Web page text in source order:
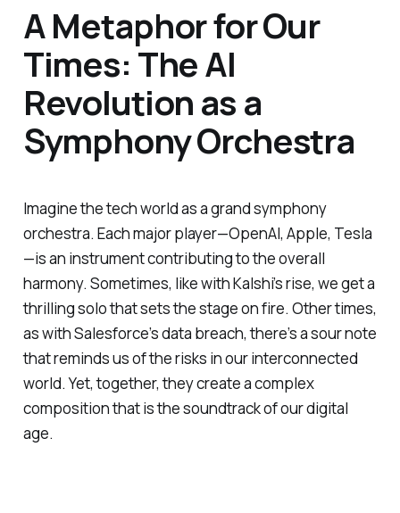
A Metaphor for Our
Times: The AI
Revolution as a
Symphony Orchestra
Imagine the tech world as a grand symphony
orchestra. Each major player—OpenAI, Apple, Tesla
—is an instrument contributing to the overall
harmony. Sometimes, like with Kalshi’s rise, we get a
thrilling solo that sets the stage on fire. Other times,
as with Salesforce’s data breach, there’s a sour note
that reminds us of the risks in our interconnected
world. Yet, together, they create a complex
composition that is the soundtrack of our digital
age.